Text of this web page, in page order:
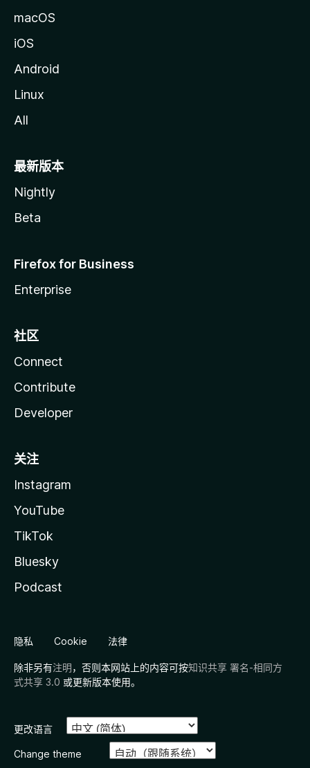
macOS
iOS
Android
Linux
All
最新版本
Nightly
Beta
Firefox for Business
Enterprise
社区
Connect
Contribute
Developer
关注
Instagram
YouTube
TikTok
Bluesky
Podcast
隐私 Cookie 法律
除非另有注明，否则本网站上的内容可按知识共享 署名-相同方
式共享 3.0 或更新版本使用。
更改语言
Change theme